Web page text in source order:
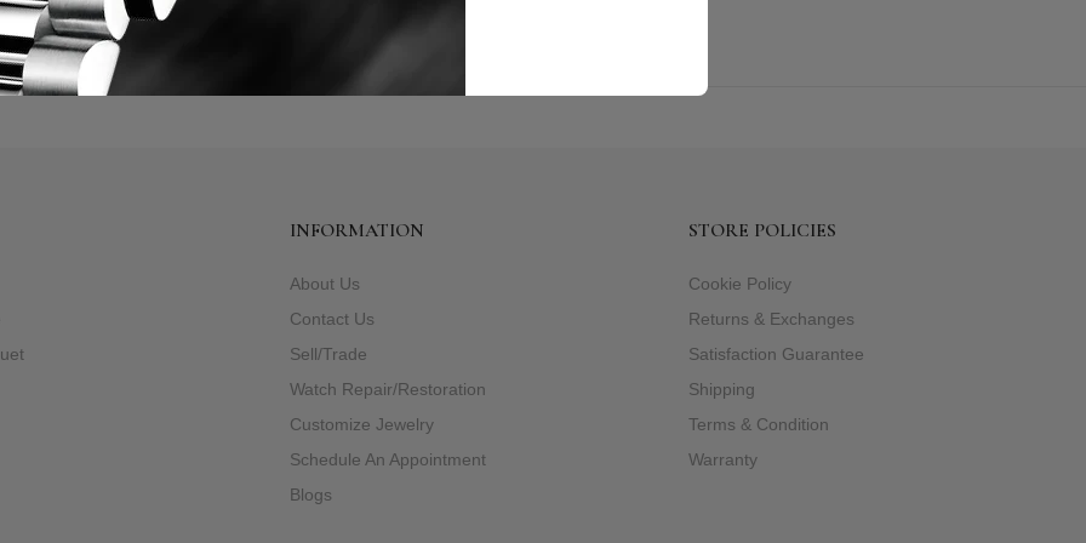
INFORMATION
About Us
Contact Us
Sell/Trade
Watch Repair/Restoration
Customize Jewelry
Schedule An Appointment
Blogs
STORE POLICIES
Cookie Policy
Returns & Exchanges
Satisfaction Guarantee
Shipping
Terms & Condition
Warranty